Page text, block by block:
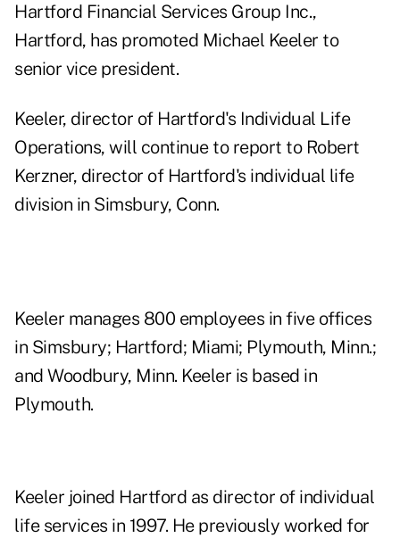
Hartford Financial Services Group Inc.,
Hartford, has promoted Michael Keeler to
senior vice president.
Keeler, director of Hartford's Individual Life
Operations, will continue to report to Robert
Kerzner, director of Hartford's individual life
division in Simsbury, Conn.
Keeler manages 800 employees in five offices
in Simsbury; Hartford; Miami; Plymouth, Minn.;
and Woodbury, Minn. Keeler is based in
Plymouth.
Keeler joined Hartford as director of individual
life services in 1997. He previously worked for